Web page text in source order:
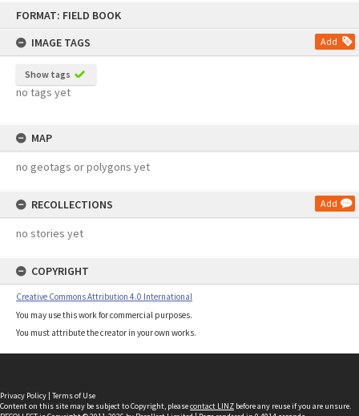
FORMAT: FIELD BOOK
IMAGE TAGS
Add
Show tags
no tags yet
MAP
no geotags or polygons yet
RECOLLECTIONS Add
no stories yet
COPYRIGHT
Creative Commons Attribution 4.0 International
You may use this work for commercial purposes.
You must attribute the creator in your own works.
Privacy Policy | Terms of Use
Content on this site may be subject to Copyright, pleasecontact LINZ before any reuse if you are unsure.